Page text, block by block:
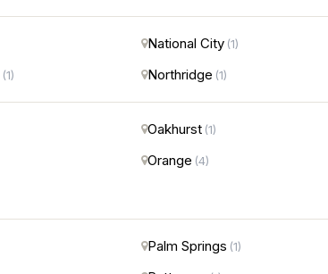
National City (1)
(1) Northridge (1)
Oakhurst (1)
Orange (4)
Palm Springs (1)